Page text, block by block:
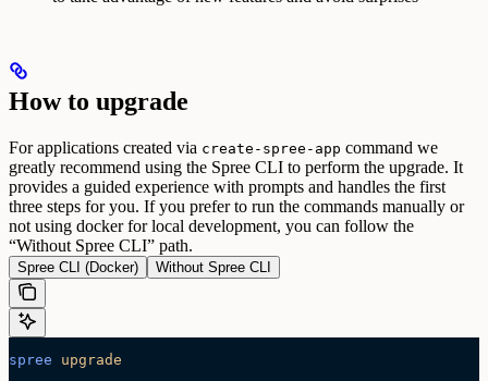
How to upgrade
For applications created via create-spree-app command we
greatly recommend using the Spree CLI to perform the upgrade. It
provides a guided experience with prompts and handles the first
three steps for you. If you prefer to run the commands manually or
not using docker for local development, you can follow the
“Without Spree CLI” path.
Spree CLI (Docker) Without Spree CLI
spree upgrade